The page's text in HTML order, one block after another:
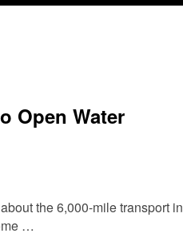
Open Water
the 6,000-mile transport in
…